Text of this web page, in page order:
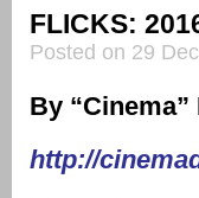
FLICKS:
Posted on 29
By “Cinema”
http://